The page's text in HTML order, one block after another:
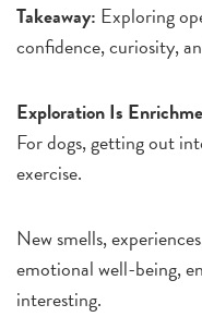
Takeaway: Exploring
confidence, curiosity,
Exploration Is
For dogs, getting out
exercise.
New smells,
emotional well-being,
interesting.